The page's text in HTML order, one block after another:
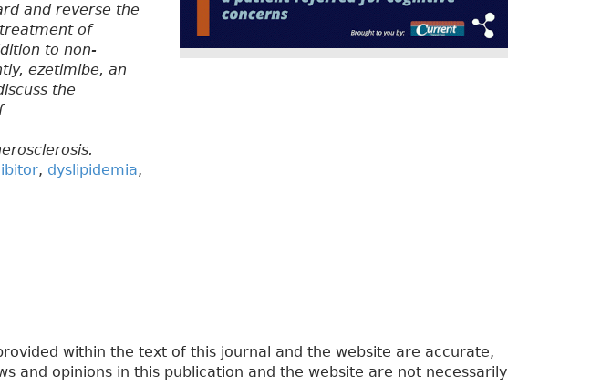
and reverse the
of
to non-
ezetimibe, an
the
, dyslipidemia,
within the text of this journal and the website are accurate,
and opinions in this publication and the website are not necessarily